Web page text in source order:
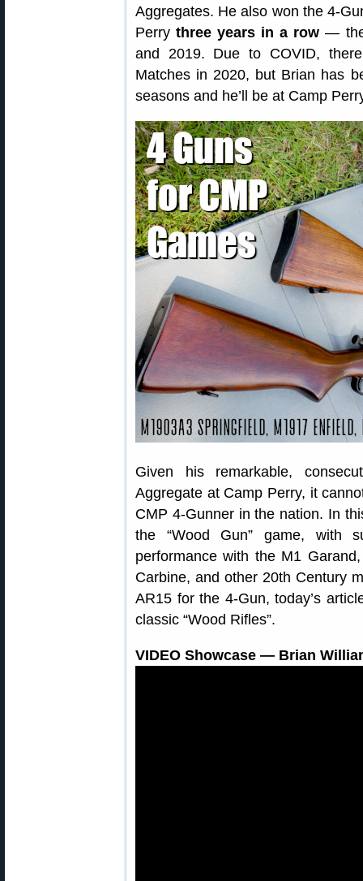
Aggregates. He also won the 4-
Perrythree years in a row — the
and 2019. Due to COVID,
Matches in 2020, but Brian has
seasons and he’ll be at Camp
Given his remarkable,
Aggregate at Camp Perry, it
CMP 4-Gunner in the nation. In
the “Wood Gun” game, with
performance with the M1
Carbine, and other 20th Century
AR15 for the 4-Gun, today’s
classic “Wood Rifles”.
VIDEO Showcase — Brian